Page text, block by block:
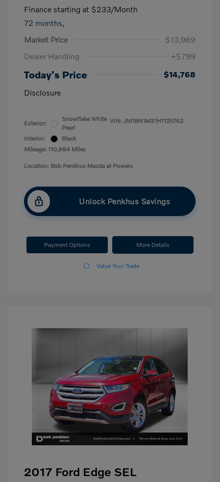
Finance starting at $233/Month
72 months,
Market Price
$13,969
Dealer Handling
+$799
Today's Price
$14,768
Disclosure
Exterior:
Snowflake White
Pearl
Interior:
Black
Mileage: 110,984 Miles
VIN: JM1BN1M31H1125762
Location: Bob Penkhus Mazda at Powers
Unlock Penkhus Savings
Payment Options More Details
Value Your Trade
2017 Ford Edge SEL